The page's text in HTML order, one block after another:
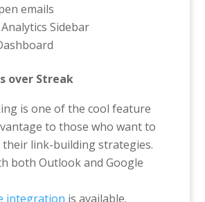
emails
Sidebar
over Streak
is one of the cool feature
to those who want to
link-building strategies.
both Outlook and Google
integration is available.